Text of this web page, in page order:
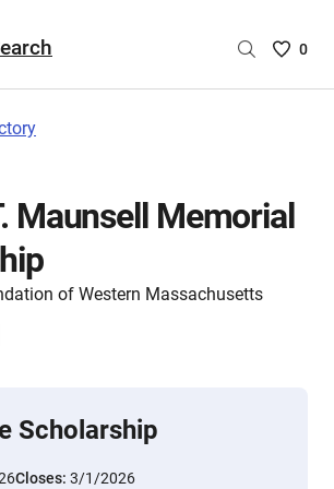
Saved
are
0
Maunsell Memorial
of Western Massachusetts
Scholarship
Closes: 3/1/2026